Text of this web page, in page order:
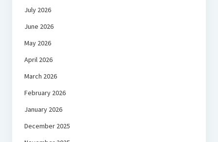
July 2026
June 2026
May 2026
April 2026
March 2026
February 2026
January 2026
December 2025